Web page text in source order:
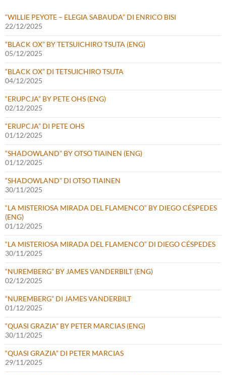
“WILLIE PEYOTE – ELEGIA SABAUDA” DI ENRICO BISI
22/12/2025
“BLACK OX” BY TETSUICHIRO TSUTA (ENG)
05/12/2025
“BLACK OX” DI TETSUICHIRO TSUTA
04/12/2025
“ERUPCJA” BY PETE OHS (ENG)
02/12/2025
“ERUPCJA” DI PETE OHS
01/12/2025
“SHADOWLAND” BY OTSO TIAINEN (ENG)
01/12/2025
“SHADOWLAND” DI OTSO TIAINEN
30/11/2025
“LA MISTERIOSA MIRADA DEL FLAMENCO” BY DIEGO CÉSPEDES
(ENG)
01/12/2025
“LA MISTERIOSA MIRADA DEL FLAMENCO” DI DIEGO CÉSPEDES
30/11/2025
“NUREMBERG” BY JAMES VANDERBILT (ENG)
02/12/2025
“NUREMBERG” DI JAMES VANDERBILT
01/12/2025
“QUASI GRAZIA” BY PETER MARCIAS (ENG)
30/11/2025
“QUASI GRAZIA” DI PETER MARCIAS
29/11/2025